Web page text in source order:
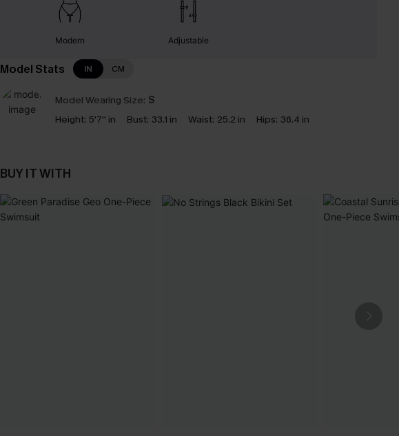
Modern Adjustable
Model Stats IN CM
Model Wearing Size: S
Height: 5'7'' in Bust: 33.1 in Waist: 25.2 in Hips: 36.4 in
BUY IT WITH